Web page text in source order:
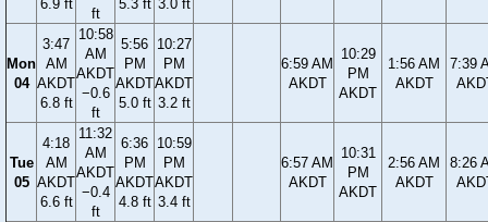
6.9 ft
ft
5.3 ft 3.0 ft
Mon
04
3:47
AM
AKDT
6.8 ft
10:58
AM
AKDT
−0.6
ft
5:56
PM
AKDT
5.0 ft
10:27
PM
AKDT
3.2 ft
6:59 AM
AKDT
10:29
PM
AKDT
1:56 AM
AKDT
7:39
Tue
05
4:18
AM
AKDT
6.6 ft
11:32
AM
AKDT
−0.4
ft
6:36
PM
AKDT
4.8 ft
10:59
PM
AKDT
3.4 ft
6:57 AM
AKDT
10:31
PM
AKDT
2:56 AM
AKDT
8:26